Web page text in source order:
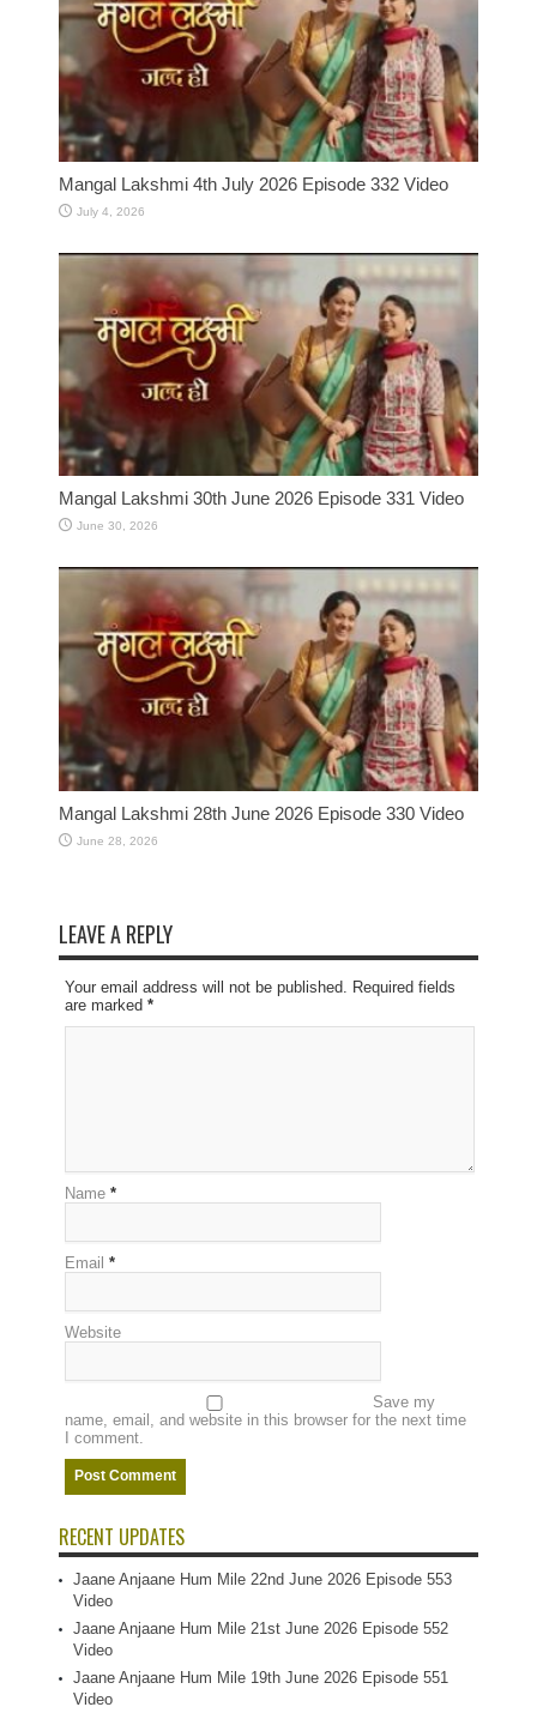
Mangal Lakshmi 4th July 2026 Episode 332 Video
July 4, 2026
Mangal Lakshmi 30th June 2026 Episode 331 Video
June 30, 2026
Mangal Lakshmi 28th June 2026 Episode 330 Video
June 28, 2026
LEAVE A REPLY
Your email address will not be published. Required fields
are marked *
Name *
Email *
Website
Save my
name, email, and website in this browser for the next time
I comment.
RECENT UPDATES
Jaane Anjaane Hum Mile 22nd June 2026 Episode 553
Video
Jaane Anjaane Hum Mile 21st June 2026 Episode 552
Video
Jaane Anjaane Hum Mile 19th June 2026 Episode 551
Video